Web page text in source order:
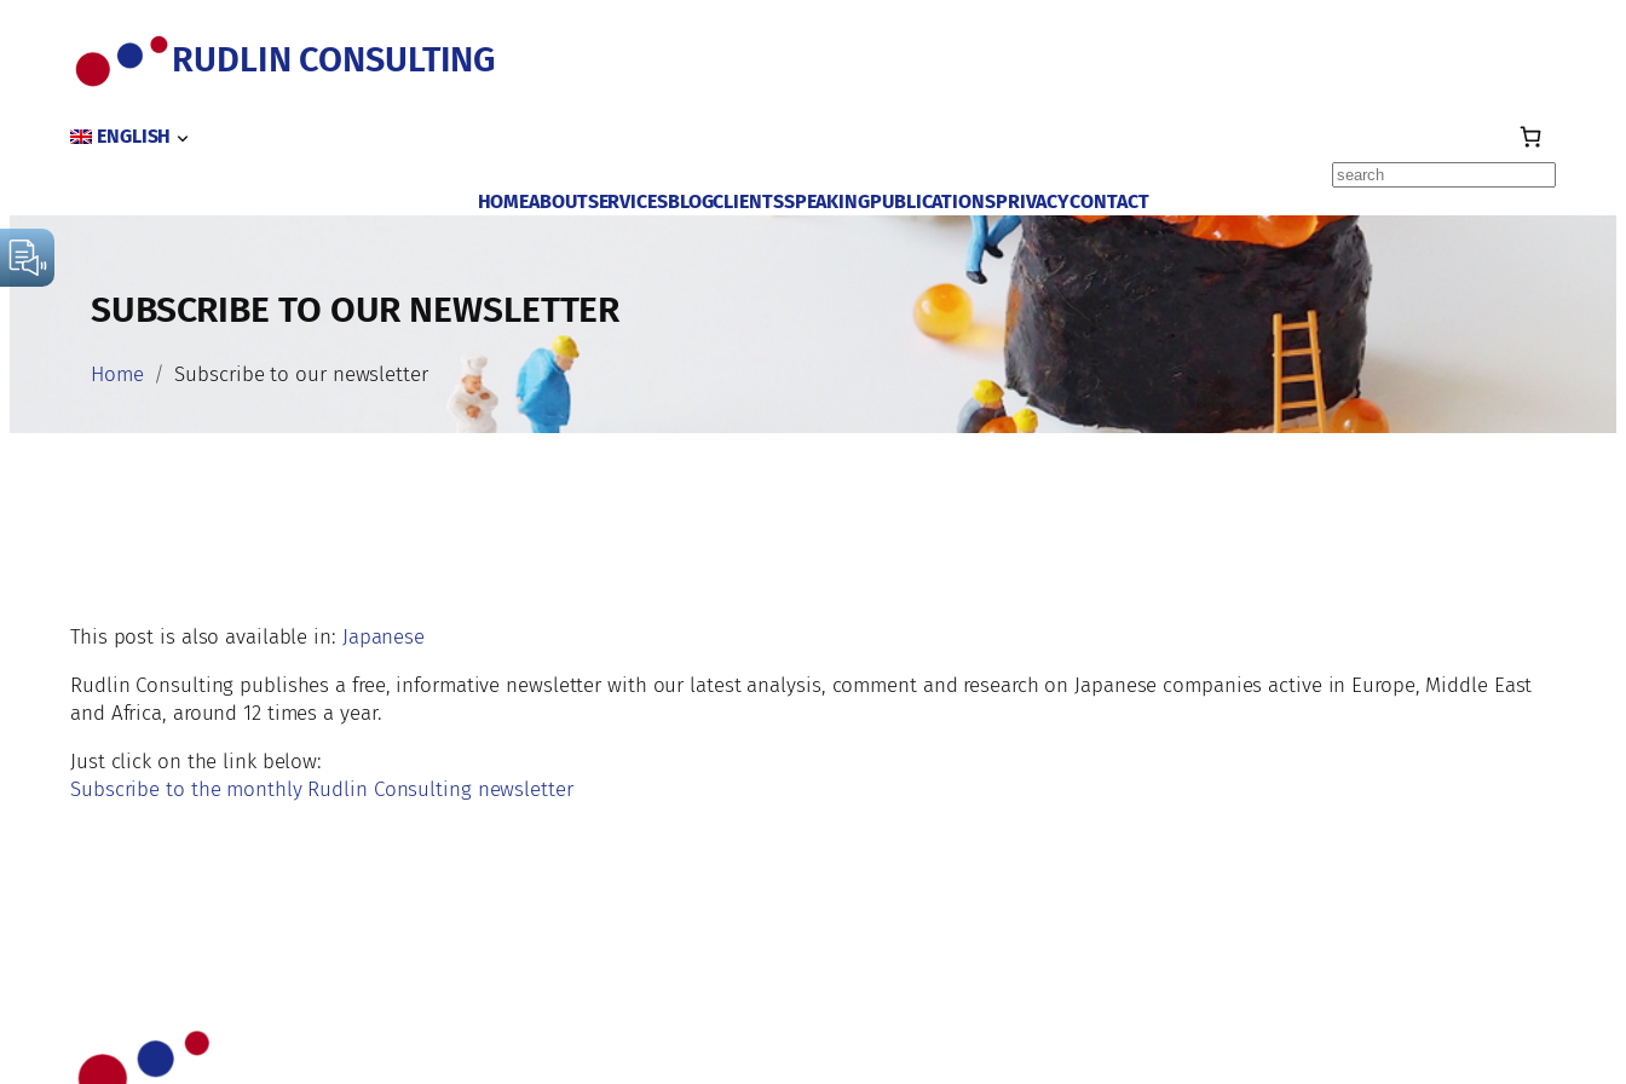
content
RUDLIN CONSULTING
ENGLISH
Search
HOMEABOUTSERVICESBLOGCLIENTSSPEAKINGPUBLICATIONSPRIVACYCONTACT
SUBSCRIBE TO OUR NEWSLETTER
Home Subscribe to our newsletter
This post is also available in: Japanese
Rudlin Consulting publishes a free, informative newsletter with our latest analysis, comment and research on Japanese companies active in Europe, Middle East
and Africa, around 12 times a year.
Just click on the link below:
Subscribe to the monthly Rudlin Consulting newsletter